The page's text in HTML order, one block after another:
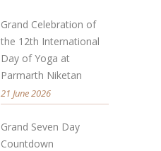
Grand Celebration of
the 12th International
Day of Yoga at
Parmarth Niketan
21 June 2026
Grand Seven Day
Countdown